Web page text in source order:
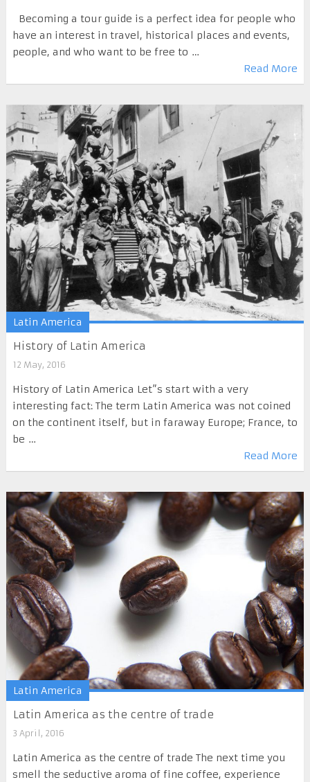
Becoming a tour guide is a perfect idea for people who
have an interest in travel, historical places and events,
people, and who want to be free to …
Read More
Latin America
History of Latin America
12 May, 2016
History of Latin America Let”s start with a very
interesting fact: The term Latin America was not coined
on the continent itself, but in faraway Europe; France, to
be …
Read More
Latin America
Latin America as the centre of trade
3 April, 2016
Latin America as the centre of trade The next time you
smell the seductive aroma of fine coffee, experience